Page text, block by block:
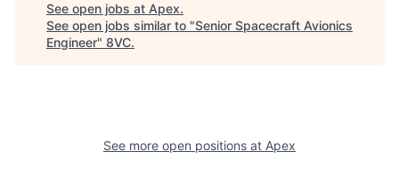
Home Resources
Build
See open jobs at Apex.
See open jobs similar to "Senior Spacecraft Avionics
Engineer" 8VC.
See more open positions at Apex